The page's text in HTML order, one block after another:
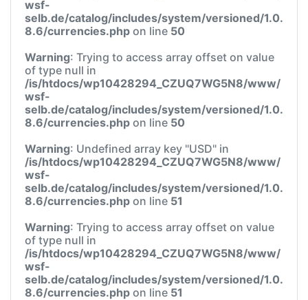
wsf-
selb.de/catalog/includes/system/versioned/1.0.
8.6/currencies.php on line 50
Warning: Trying to access array offset on value
of type null in
/is/htdocs/wp10428294_CZUQ7WG5N8/www/
wsf-
selb.de/catalog/includes/system/versioned/1.0.
8.6/currencies.php on line 50
Warning: Undefined array key "USD" in
/is/htdocs/wp10428294_CZUQ7WG5N8/www/
wsf-
selb.de/catalog/includes/system/versioned/1.0.
8.6/currencies.php on line 51
Warning: Trying to access array offset on value
of type null in
/is/htdocs/wp10428294_CZUQ7WG5N8/www/
wsf-
selb.de/catalog/includes/system/versioned/1.0.
8.6/currencies.php on line 51